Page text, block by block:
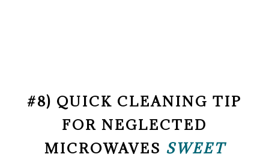
#8) QUICK CLEANING TIP
FOR NEGLECTED
MICROWAVES SWEET